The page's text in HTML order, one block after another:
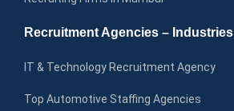
Recruitment Agencies – Industries
IT & Technology Recruitment Agency
Top Automotive Staffing Agencies